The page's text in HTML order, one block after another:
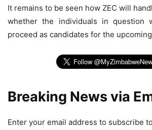
It remains to be seen how ZEC will
whether the individuals in question
proceed as candidates for the
Breaking News via
Enter your email address to subscribe